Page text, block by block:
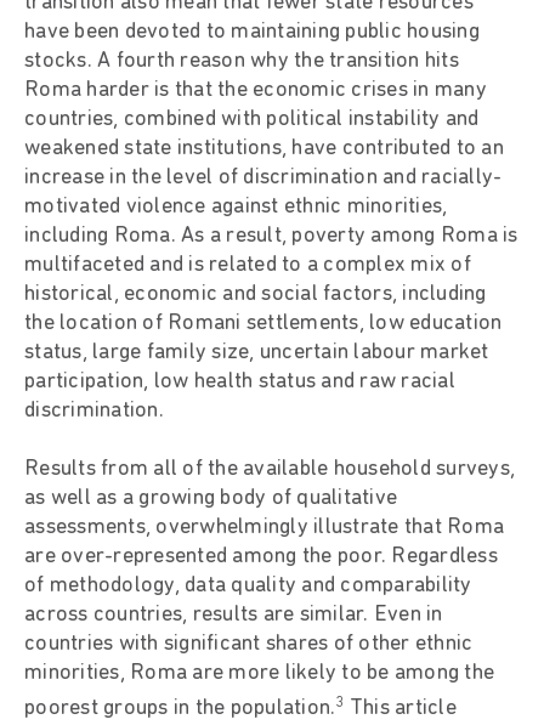
have been devoted to maintaining public housing
stocks. A fourth reason why the transition hits
Roma harder is that the economic crises in many
countries, combined with political instability and
weakened state institutions, have contributed to an
increase in the level of discrimination and racially-
motivated violence against ethnic minorities,
including Roma. As a result, poverty among Roma is
multifaceted and is related to a complex mix of
historical, economic and social factors, including
the location of Romani settlements, low education
status, large family size, uncertain labour market
participation, low health status and raw racial
discrimination.
Results from all of the available household surveys,
as well as a growing body of qualitative
assessments, overwhelmingly illustrate that Roma
are over-represented among the poor. Regardless
of methodology, data quality and comparability
across countries, results are similar. Even in
countries with significant shares of other ethnic
minorities, Roma are more likely to be among the
poorest groups in the population.3 This article